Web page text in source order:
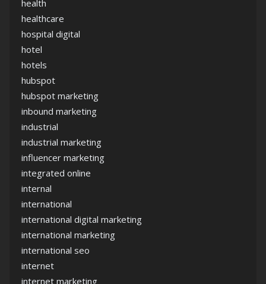
health
healthcare
hospital digital
hotel
hotels
hubspot
hubspot marketing
inbound marketing
industrial
industrial marketing
influencer marketing
integrated online
internal
international
international digital marketing
international marketing
international seo
internet
internet marketing